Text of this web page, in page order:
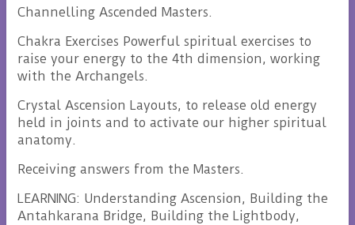
Channelling Ascended Masters.
Chakra Exercises Powerful spiritual exercises to
raise your energy to the 4th dimension, working
with the Archangels.
Crystal Ascension Layouts, to release old energy
held in joints and to activate our higher spiritual
anatomy.
Receiving answers from the Masters.
LEARNING: Understanding Ascension, Building the
Antahkarana Bridge, Building the Lightbody,